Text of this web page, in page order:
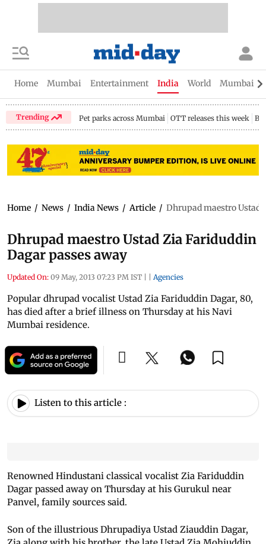
Home Mumbai Entertainment India World Mumbai
Trending Pet parks across Mumbai OTT releases this week
Home / News / India News / Article / Dhrupad maestro Ustad
Dhrupad maestro Ustad Zia Fariduddin
Dagar passes away
Updated On: 09 May, 2013 07:23 PM IST | | Agencies
Popular dhrupad vocalist Ustad Zia Fariduddin Dagar, 80,
has died after a brief illness on Thursday at his Navi
Mumbai residence.
Listen to this article :
Renowned Hindustani classical vocalist Zia Fariduddin
Dagar passed away on Thursday at his Gurukul near
Panvel, family sources said.
Son of the illustrious Dhrupadiya Ustad Ziauddin Dagar,